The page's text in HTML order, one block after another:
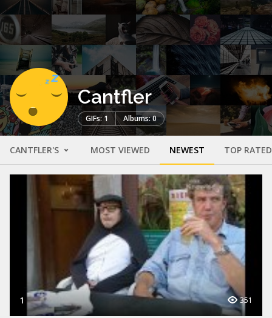
Cantfler
GIFs: 1 Albums: 0
CANTFLER'S MOST VIEWED NEWEST TOP RATED
1 351